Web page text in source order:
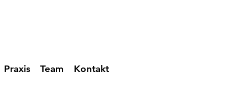
Praxis Team Kontakt